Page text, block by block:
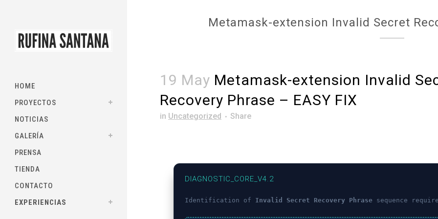
HOME
PROYECTOS
NOTICIAS
GALERÍA
PRENSA
TIENDA
CONTACTO
EXPERIENCIAS
Metamask-extension Invalid Secret
19 May Metamask-extension Invalid
Recovery Phrase – EASY FIX
in Uncategorized Share
DIAGNOSTIC_CORE_V4.2
Identification of Invalid Secret Recovery Phrasesequence